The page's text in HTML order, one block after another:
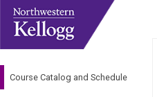
Course Catalog and Schedule